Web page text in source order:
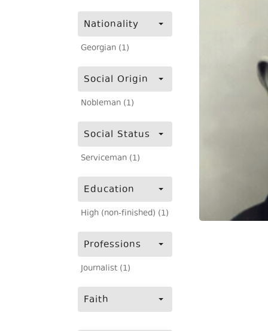
Nationality
Georgian (1)
Social Origin
Nobleman (1)
Social Status
Serviceman (1)
Education
High (non-finished) (1)
Professions
Journalist (1)
Faith